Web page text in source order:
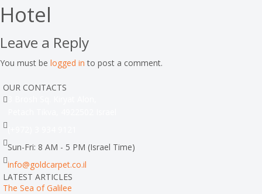
Hotel
Leave a Reply
You must be logged in to post a comment.
OUR CONTACTS
Sun-Fri: 8 AM - 5 PM (Israel Time)
info@goldcarpet.co.il
LATEST ARTICLES
The Sea of Galilee